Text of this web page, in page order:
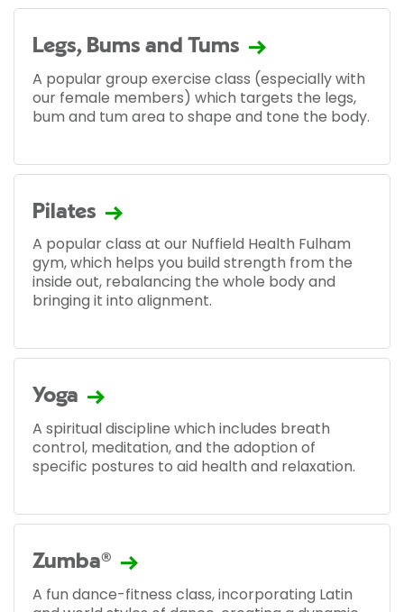
Legs, Bums and Tums
A popular group exercise class (especially with
our female members) which targets the legs,
bum and tum area to shape and tone the body.
Pilates
A popular class at our Nuffield Health Fulham
gym, which helps you build strength from the
inside out, rebalancing the whole body and
bringing it into alignment.
Yoga
A spiritual discipline which includes breath
control, meditation, and the adoption of
specific postures to aid health and relaxation.
Zumba®
A fun dance-fitness class, incorporating Latin